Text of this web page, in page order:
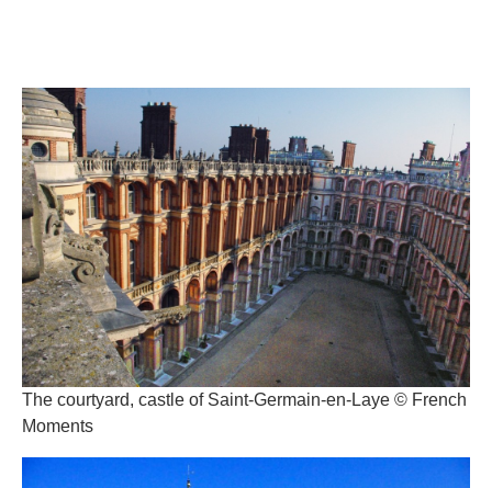
The courtyard, castle of Saint-Germain-en-Laye © French
Moments